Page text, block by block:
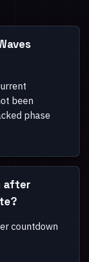
been
phase
after
countdown